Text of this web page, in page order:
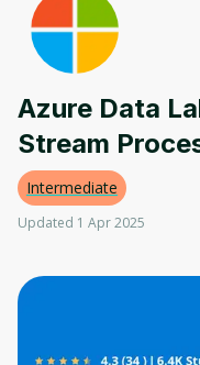
Azure Data
Stream
Intermediate
Updated 1 Apr 2025